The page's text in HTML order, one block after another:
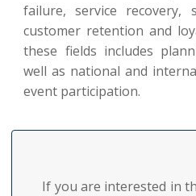
failure, service recovery,
customer retention and
these fields includes
well as national and
event participation.
If you are interested in